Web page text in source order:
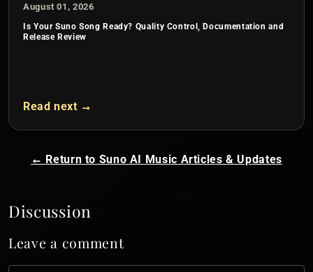
August 01, 2026
Is Your Suno Song Ready? Quality Control, Documentation and
Release Review
Read next →
← Return to Suno AI Music Articles & Updates
Discussion
Leave a comment